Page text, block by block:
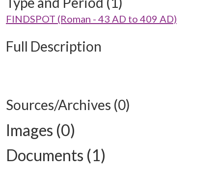
FINDSPOT (Roman - 43 AD to 409 AD)
Full Description
Sources/Archives (0)
Images (0)
Documents (1)